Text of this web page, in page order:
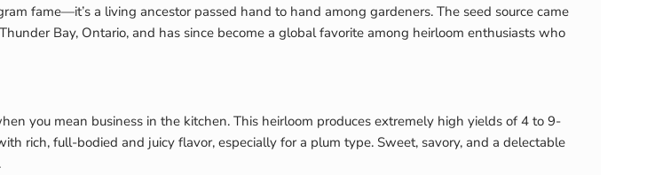
fame—it’s a living ancestor passed hand to hand among gardeners. The seed source came
Bay, Ontario, and has since become a global favorite among heirloom enthusiasts who
you mean business in the kitchen. This heirloom produces extremely high yields of 4 to 9-
rich, full-bodied and juicy flavor, especially for a plum type. Sweet, savory, and a delectable